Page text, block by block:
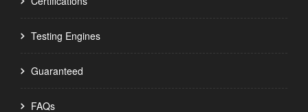
Testing Engines
Guaranteed
FAQs